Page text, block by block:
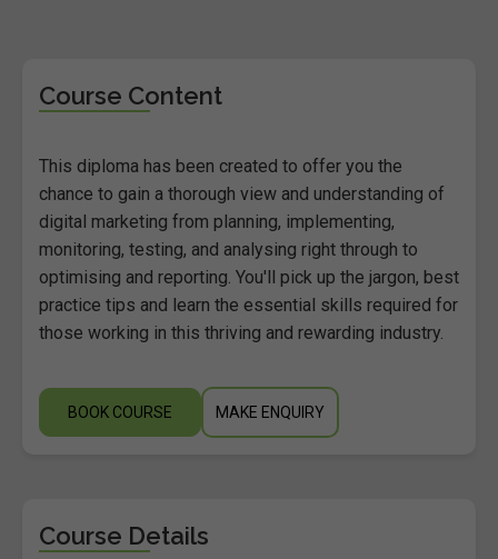
Course Content
This diploma has been created to offer you the
chance to gain a thorough view and understanding of
digital marketing from planning, implementing,
monitoring, testing, and analysing right through to
optimising and reporting. You'll pick up the jargon, best
practice tips and learn the essential skills required for
those working in this thriving and rewarding industry.
BOOK COURSE MAKE ENQUIRY
Course Details